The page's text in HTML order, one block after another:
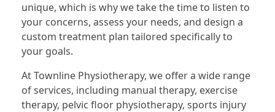
unique, which is why we take the time to listen to
your concerns, assess your needs, and design a
custom treatment plan tailored specifically to
your goals.
At Townline Physiotherapy, we offer a wide range
of services, including manual therapy, exercise
therapy, pelvic floor physiotherapy, sports injury